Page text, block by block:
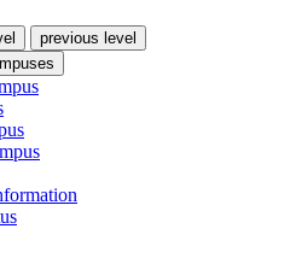
previous level